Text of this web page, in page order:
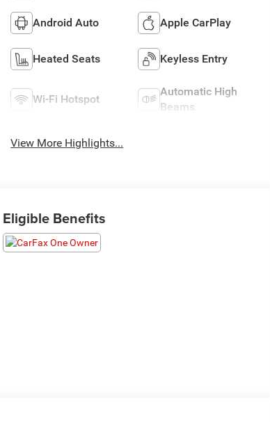
Android Auto Apple CarPlay
Heated Seats Keyless Entry
Wi-Fi Hotspot
Automatic High
Beams
View More Highlights...
Eligible Benefits